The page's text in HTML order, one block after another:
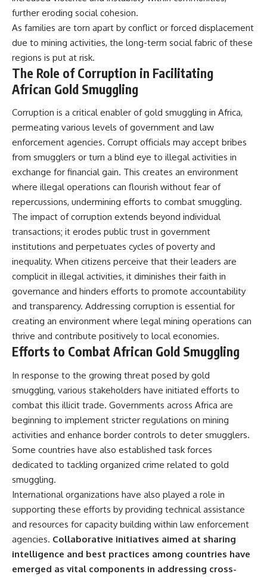
further eroding social cohesion.
As families are torn apart by conflict or forced displacement
due to mining activities, the long-term social fabric of these
regions is put at risk.
The Role of Corruption in Facilitating
African Gold Smuggling
Corruption is a critical enabler of gold smuggling in Africa,
permeating various levels of government and law
enforcement agencies. Corrupt officials may accept bribes
from smugglers or turn a blind eye to illegal activities in
exchange for financial gain. This creates an environment
where illegal operations can flourish without fear of
repercussions, undermining efforts to combat smuggling.
The impact of corruption extends beyond individual
transactions; it erodes public trust in government
institutions and perpetuates cycles of poverty and
inequality. When citizens perceive that their leaders are
complicit in illegal activities, it diminishes their faith in
governance and hinders efforts to promote accountability
and transparency. Addressing corruption is essential for
creating an environment where legal mining operations can
thrive and contribute positively to local economies.
Efforts to Combat African Gold Smuggling
In response to the growing threat posed by gold
smuggling, various stakeholders have initiated efforts to
combat this illicit trade. Governments across Africa are
beginning to implement stricter regulations on mining
activities and enhance border controls to deter smugglers.
Some countries have also established task forces
dedicated to tackling organized crime related to gold
smuggling.
International organizations have also played a role in
supporting these efforts by providing technical assistance
and resources for capacity building within law enforcement
agencies. Collaborative initiatives aimed at sharing
intelligence and best practices among countries have
emerged as vital components in addressing cross-